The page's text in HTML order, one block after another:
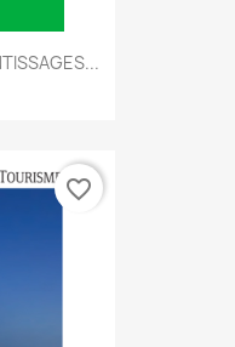
favorite_border